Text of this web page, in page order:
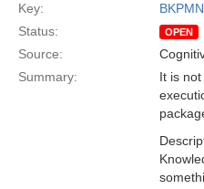
Key:
Status:
OPEN
Source:
Summary:
It is